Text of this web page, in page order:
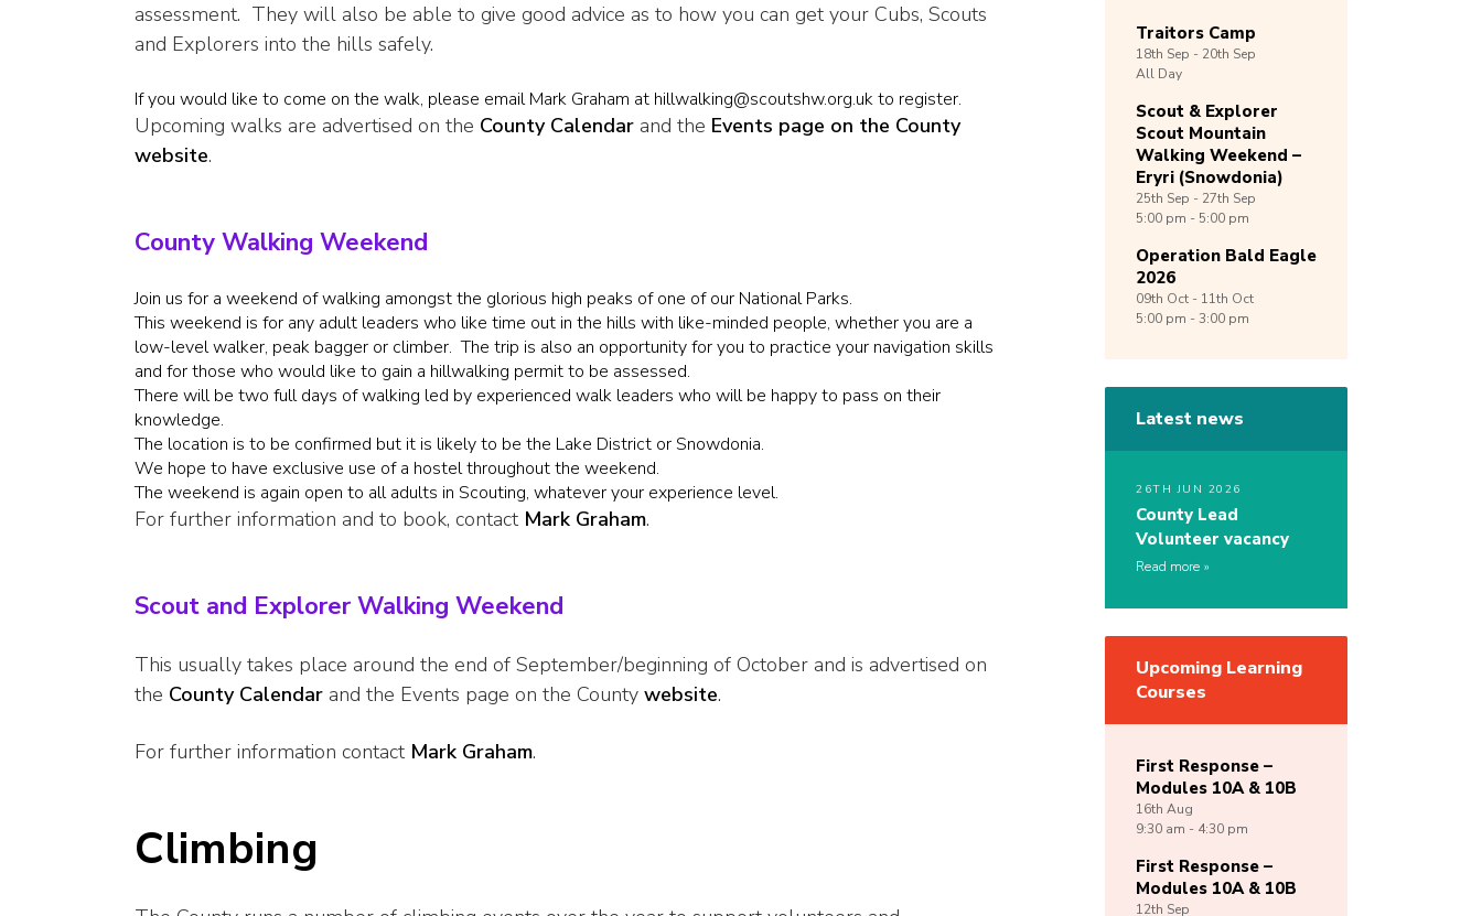
assessment. They will also be able to give good advice as to how you can get your Cubs, Scouts
and Explorers into the hills safely.
If you would like to come on the walk, please email Mark Graham at hillwalking@scoutshw.org.uk to register.
Upcoming walks are advertised on the County Calendar and the Events page on the County
website.
County Walking Weekend
Join us for a weekend of walking amongst the glorious high peaks of one of our National Parks.
This weekend is for any adult leaders who like time out in the hills with like-minded people, whether you are a
low-level walker, peak bagger or climber. The trip is also an opportunity for you to practice your navigation skills
and for those who would like to gain a hillwalking permit to be assessed.
There will be two full days of walking led by experienced walk leaders who will be happy to pass on their
knowledge.
The location is to be confirmed but it is likely to be the Lake District or Snowdonia.
We hope to have exclusive use of a hostel throughout the weekend.
The weekend is again open to all adults in Scouting, whatever your experience level.
For further information and to book, contact Mark Graham.
Scout and Explorer Walking Weekend
This usually takes place around the end of September/beginning of October and is advertised on
the County Calendar and the Events page on the County website.
For further information contact Mark Graham.
Climbing
Traitors Camp
18th Sep - 20th Sep
All Day
Scout & Explorer
Scout Mountain
Walking Weekend –
Eryri (Snowdonia)
25th Sep - 27th Sep
5:00 pm - 5:00 pm
Operation Bald Eagle
2026
09th Oct - 11th Oct
5:00 pm - 3:00 pm
Latest news
26TH JUN 2026
County Lead
Volunteer vacancy
Read more
Upcoming Learning
Courses
First Response –
Modules 10A & 10B
16th Aug
9:30 am - 4:30 pm
First Response –
Modules 10A & 10B
12th Sep